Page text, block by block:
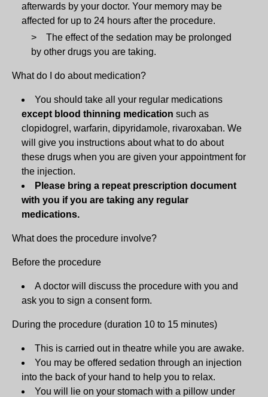
afterwards by your doctor. Your memory may be
affected for up to 24 hours after the procedure.
The effect of the sedation may be prolonged
by other drugs you are taking.
What do I do about medication?
You should take all your regular medications
except blood thinning medication such as
clopidogrel, warfarin, dipyridamole, rivaroxaban. We
will give you instructions about what to do about
these drugs when you are given your appointment for
the injection.
Please bring a repeat prescription document
with you if you are taking any regular
medications.
What does the procedure involve?
Before the procedure
A doctor will discuss the procedure with you and
ask you to sign a consent form.
During the procedure (duration 10 to 15 minutes)
This is carried out in theatre while you are awake.
You may be offered sedation through an injection
into the back of your hand to help you to relax.
You will lie on your stomach with a pillow under